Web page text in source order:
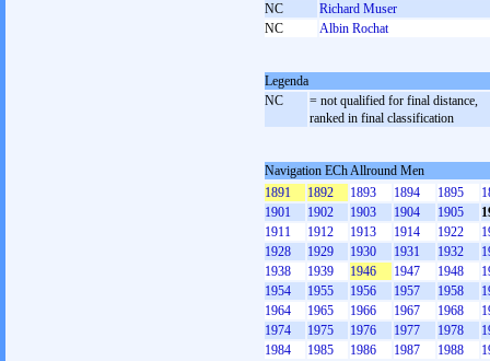
NC
Richard Muser
NC
Albin Rochat
Legenda
NC
= not qualified for final distance,
ranked in final classification
Navigation ECh Allround Men
1891
1892 1893 1894 1895
1901
1902 1903 1904 1905
1911
1912 1913 1914 1922
1928
1929 1930 1931 1932
1938
1939 1946 1947 1948
1954
1955 1956 1957 1958
1964
1965 1966 1967 1968
1974
1975 1976 1977 1978
1984
1985 1986 1987 1988